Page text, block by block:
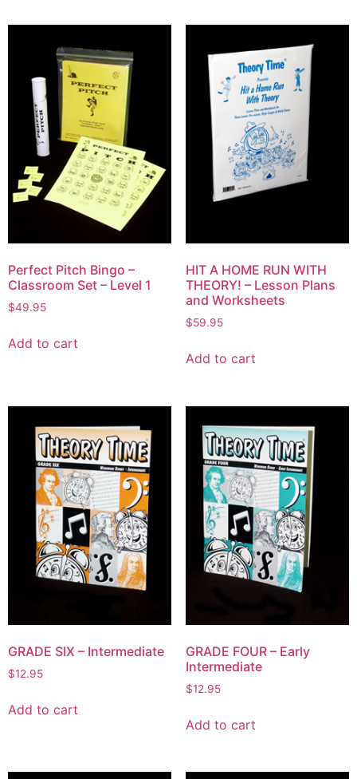
Perfect Pitch Bingo –
Classroom Set – Level 1
$49.95
Add to cart
HIT A HOME RUN WITH
THEORY! – Lesson Plans
and Worksheets
$59.95
Add to cart
GRADE SIX – Intermediate
$12.95
Add to cart
GRADE FOUR – Early
Intermediate
$12.95
Add to cart